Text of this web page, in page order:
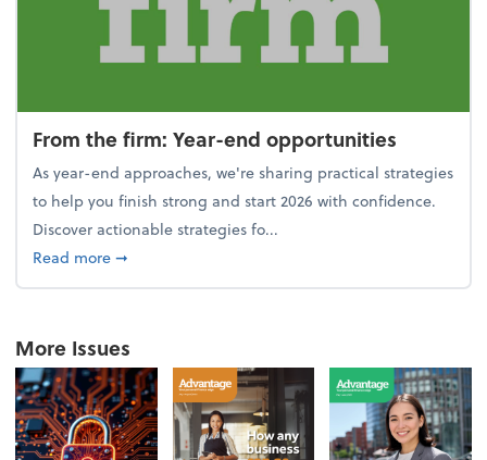
From the firm: Year-end opportunities
As year-end approaches, we're sharing practical strategies
to help you finish strong and start 2026 with confidence.
Discover actionable strategies fo...
Read moreabout From the firm: Year-end opportunities
➞
More Issues